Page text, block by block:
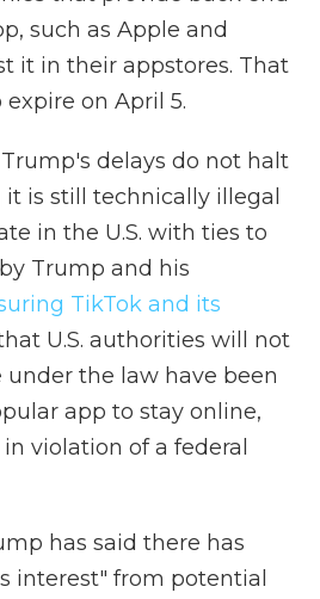
such as Apple and
it in their appstores. That
on April 5.
delays do not halt
is still technically illegal
in the U.S. with ties to
Trump and his
TikTok and its
U.S. authorities will not
under the law have been
app to stay online,
violation of a federal
has said there has
interest" from potential